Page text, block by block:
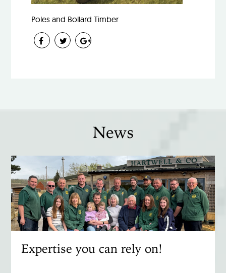
Poles and Bollard Timber
News
Expertise you can rely on!